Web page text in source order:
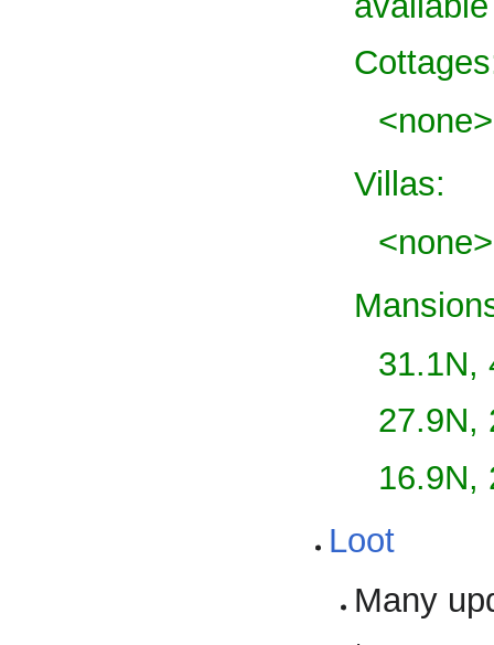
<none>
Villas:
<none>
31.1N,
27.9N,
16.9N,
Loot
Many